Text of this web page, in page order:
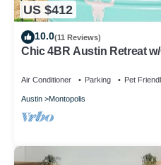
US $412
10.0(11 Reviews)
Chic 4BR Austin Retreat
Air Conditioner Parking Pet
Austin Montopolis